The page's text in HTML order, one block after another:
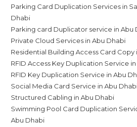
Parking Card Duplication Services in
Dhabi
Parking card Duplicator service in Abu
Private Cloud Services in Abu Dhabi
Residential Building Access Card Copy
RFID Access Key Duplication Service
RFID Key Duplication Service in Abu
Social Media Card Service in Abu
Structured Cabling in Abu Dhabi
Swimming Pool Card Duplication
Abu Dhabi